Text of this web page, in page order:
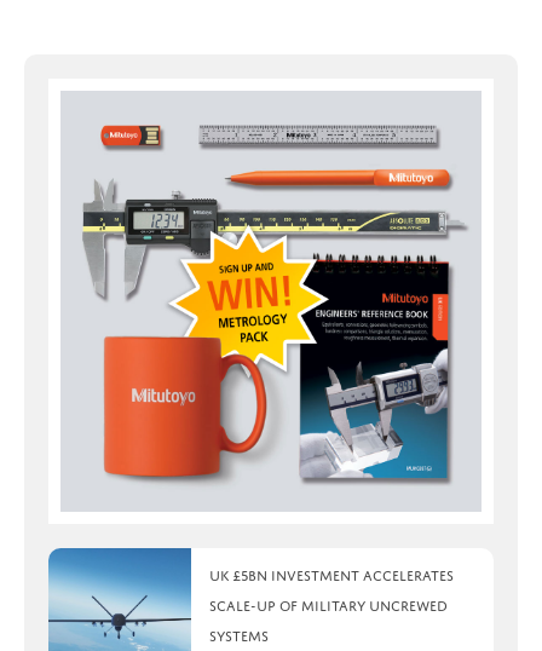
UK £5bn investment accelerates
scale-up of military uncrewed
systems